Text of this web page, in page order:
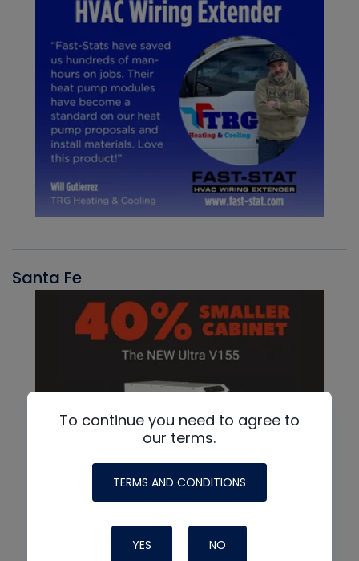
Santa Fe
To continue you need to agree to
our terms.
TERMS AND CONDITIONS
YES NO